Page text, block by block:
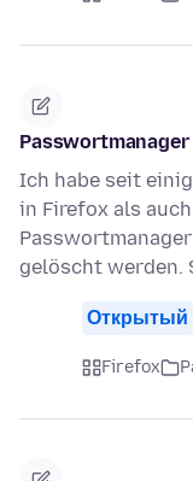
Ich habe seit
in Firefox als
gelöscht werden.
Открытый
Firefox